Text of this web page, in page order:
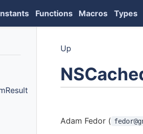
Functions Macros Types
Up
Adam Fedor (